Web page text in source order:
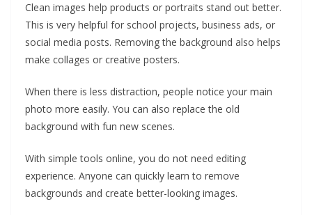
Clean images help products or portraits stand out better.
This is very helpful for school projects, business ads, or
social media posts. Removing the background also helps
make collages or creative posters.
When there is less distraction, people notice your main
photo more easily. You can also replace the old
background with fun new scenes.
With simple tools online, you do not need editing
experience. Anyone can quickly learn to remove
backgrounds and create better-looking images.